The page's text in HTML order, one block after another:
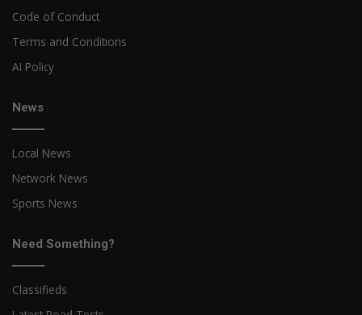
Code of Conduct
Terms and Conditions
AI Policy
News
Local News
Network News
Sports News
Need Something?
Classifieds